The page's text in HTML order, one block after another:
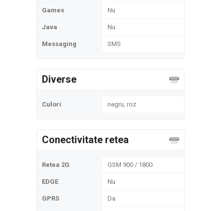
Games Nu
Java Nu
Messaging SMS
Diverse
Culori negru, roz
Conectivitate retea
Retea 2G GSM 900 / 1800
EDGE Nu
GPRS Da